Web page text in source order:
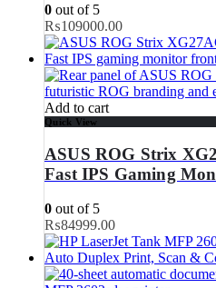
0 out of 5
₨109000.00
Add to cart
Quick View
ASUS ROG Strix
Fast IPS Gaming
0 out of 5
₨84999.00